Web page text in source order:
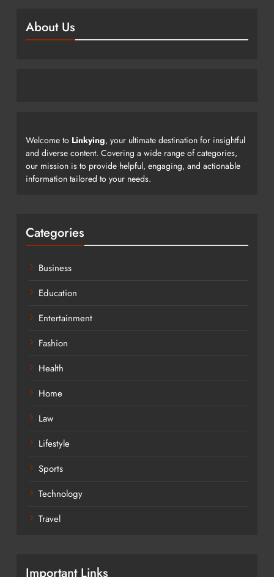
About Us
Welcome to Linkying, your ultimate destination for insightful
and diverse content. Covering a wide range of categories,
our mission is to provide helpful, engaging, and actionable
information tailored to your needs.
Categories
Business
Education
Entertainment
Fashion
Health
Home
Law
Lifestyle
Sports
Technology
Travel
Important Links